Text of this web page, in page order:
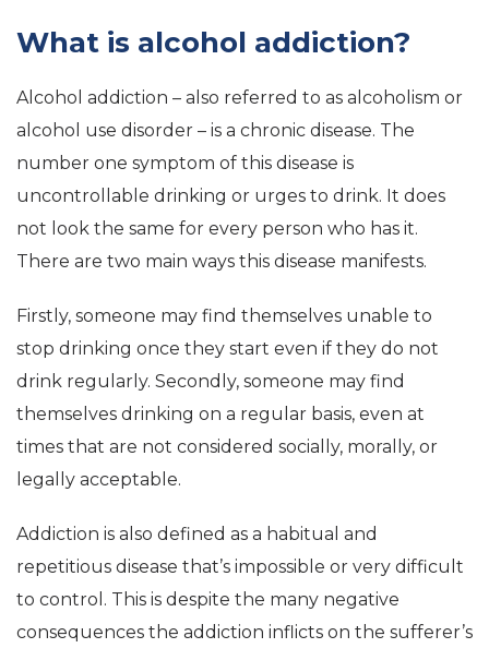
What is alcohol addiction?
Alcohol addiction – also referred to as alcoholism or
alcohol use disorder – is a chronic disease. The
number one symptom of this disease is
uncontrollable drinking or urges to drink. It does
not look the same for every person who has it.
There are two main ways this disease manifests.
Firstly, someone may find themselves unable to
stop drinking once they start even if they do not
drink regularly. Secondly, someone may find
themselves drinking on a regular basis, even at
times that are not considered socially, morally, or
legally acceptable.
Addiction is also defined as a habitual and
repetitious disease that’s impossible or very difficult
to control. This is despite the many negative
consequences the addiction inflicts on the sufferer’s